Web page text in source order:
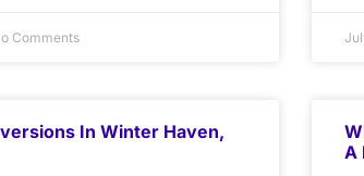
Comments
In Winter Haven,
A